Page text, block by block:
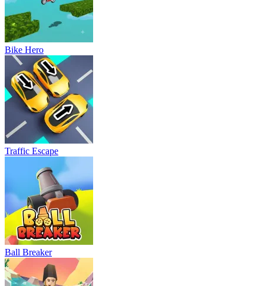
Bike Hero
Traffic Escape
Ball Breaker